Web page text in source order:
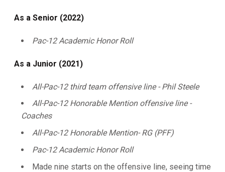
As a Senior (2022)
Pac-12 Academic Honor Roll
As a Junior (2021)
All-Pac-12 third team offensive line - Phil Steele
All-Pac-12 Honorable Mention offensive line -
Coaches
All-Pac-12 Honorable Mention- RG (PFF)
Pac-12 Academic Honor Roll
Made nine starts on the offensive line, seeing time